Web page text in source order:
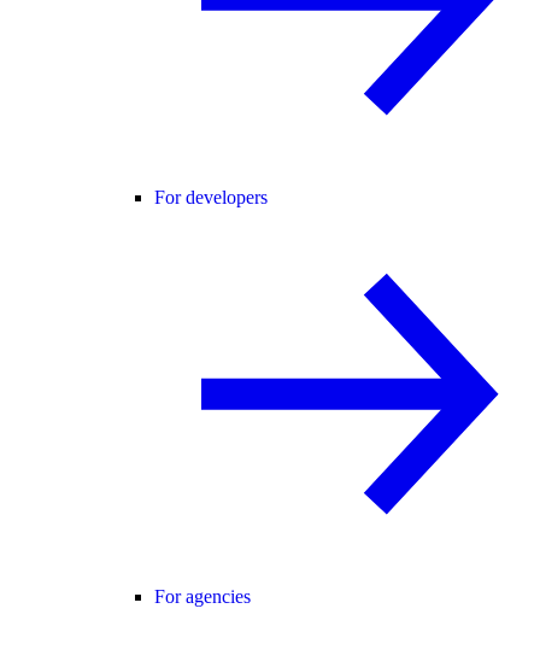
For developers
For agencies